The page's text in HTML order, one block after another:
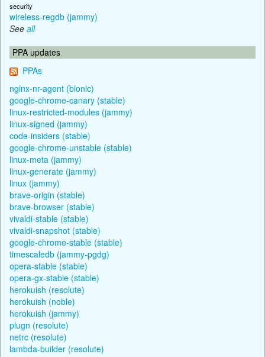
security
wireless-regdb (jammy)
See all
PPA updates
PPAs
nginx-nr-agent (bionic)
google-chrome-canary (stable)
linux-restricted-modules (jammy)
linux-signed (jammy)
code-insiders (stable)
google-chrome-unstable (stable)
linux-meta (jammy)
linux-generate (jammy)
linux (jammy)
brave-origin (stable)
brave-browser (stable)
vivaldi-stable (stable)
vivaldi-snapshot (stable)
google-chrome-stable (stable)
timescaledb (jammy-pgdg)
opera-stable (stable)
opera-gx-stable (stable)
herokuish (resolute)
herokuish (noble)
herokuish (jammy)
plugn (resolute)
netrc (resolute)
lambda-builder (resolute)